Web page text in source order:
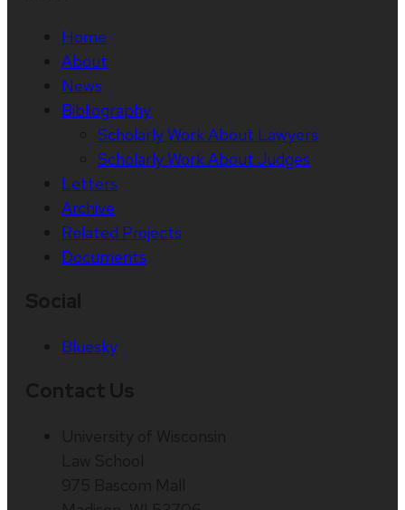
Home
About
News
Bibliography
Scholarly Work About Lawyers
Scholarly Work About Judges
Letters
Archive
Related Projects
Documents
Bluesky